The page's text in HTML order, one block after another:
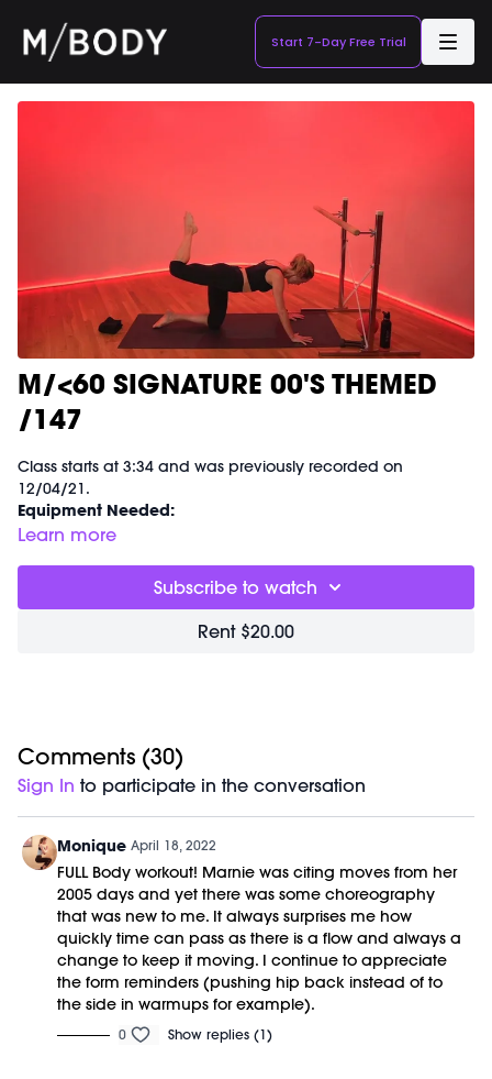
Start 7-Day Free Trial
M/<60 SIGNATURE 00'S THEMED
/147
Class starts at 3:34 and was previously recorded on
12/04/21.
Equipment Needed:
M/OVEMENT Ball
Barre (stable surface)
Shop our signature M/OVEMENT Ball here:
https://bit.ly/MOVEMENTBALL
Learn more
Subscribe to watch
Rent $20.00
Comments (30)
Sign In to participate in the conversation
Monique April 18, 2022
FULL Body workout! Marnie was citing moves from her
2005 days and yet there was some choreography
that was new to me. It always surprises me how
quickly time can pass as there is a flow and always a
change to keep it moving. I continue to appreciate
the form reminders (pushing hip back instead of to
the side in warmups for example).
0 Show replies (1)